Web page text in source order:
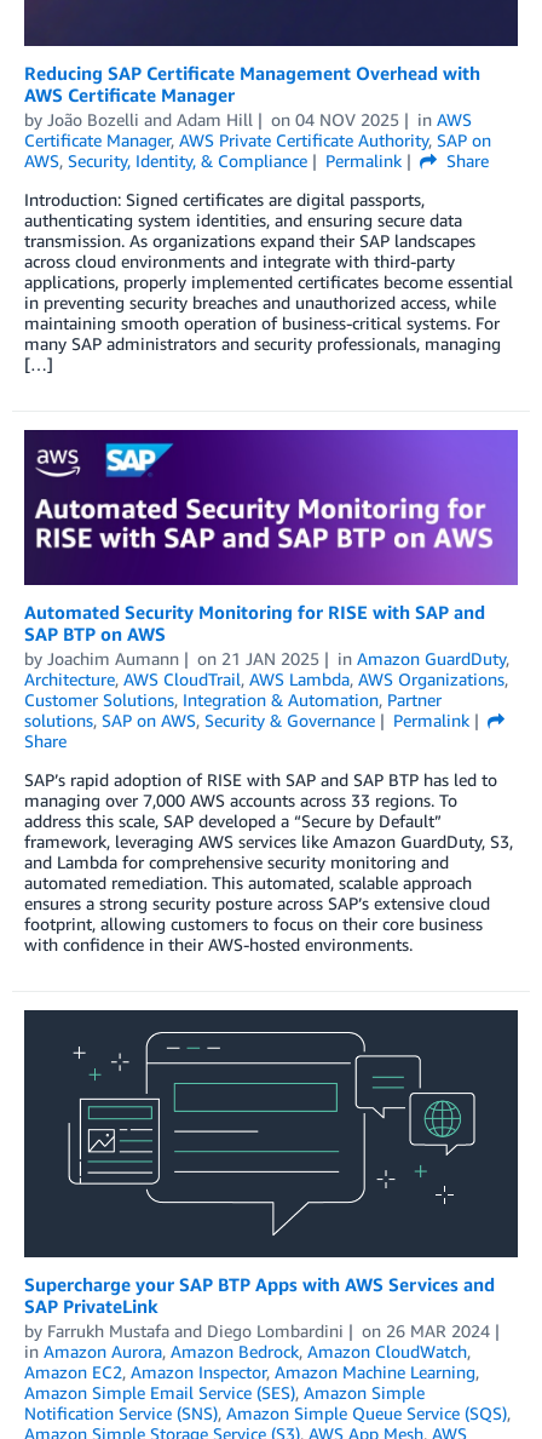
Reducing SAP Certificate Management Overhead with
AWS Certificate Manager
by João Bozelli and Adam Hill on 04 NOV 2025 in AWS
Certificate Manager, AWS Private Certificate Authority, SAP on
AWS, Security, Identity, & Compliance Permalink
Share
Introduction: Signed certificates are digital passports,
authenticating system identities, and ensuring secure data
transmission. As organizations expand their SAP landscapes
across cloud environments and integrate with third-party
applications, properly implemented certificates become essential
in preventing security breaches and unauthorized access, while
maintaining smooth operation of business-critical systems. For
many SAP administrators and security professionals, managing
[…]
Automated Security Monitoring for RISE with SAP and
SAP BTP on AWS
by Joachim Aumann on 21 JAN 2025 in Amazon GuardDuty,
Architecture, AWS CloudTrail, AWS Lambda, AWS Organizations,
Customer Solutions, Integration & Automation, Partner
solutions, SAP on AWS, Security & Governance
Permalink
Share
SAP’s rapid adoption of RISE with SAP and SAP BTP has led to
managing over 7,000 AWS accounts across 33 regions. To
address this scale, SAP developed a “Secure by Default”
framework, leveraging AWS services like Amazon GuardDuty, S3,
and Lambda for comprehensive security monitoring and
automated remediation. This automated, scalable approach
ensures a strong security posture across SAP’s extensive cloud
footprint, allowing customers to focus on their core business
with confidence in their AWS-hosted environments.
Supercharge your SAP BTP Apps with AWS Services and
SAP PrivateLink
by Farrukh Mustafa and Diego Lombardini on 26 MAR 2024
in Amazon Aurora, Amazon Bedrock, Amazon CloudWatch,
Amazon EC2, Amazon Inspector, Amazon Machine Learning,
Amazon Simple Email Service (SES), Amazon Simple
Notification Service (SNS), Amazon Simple Queue Service (SQS),
Amazon Simple Storage Service (S3), AWS App Mesh, AWS